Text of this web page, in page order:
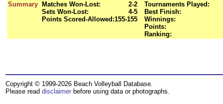
Summary
Matches Won-Lost:
2-2
Sets Won-Lost:
4-5
Points Scored-Allowed:155-155
Tournaments Played:
Best Finish:
Winnings:
Points:
Ranking:
Copyright © 1999-2026 Beach Volleyball Database.
Please read disclaimer before using data or photographs.